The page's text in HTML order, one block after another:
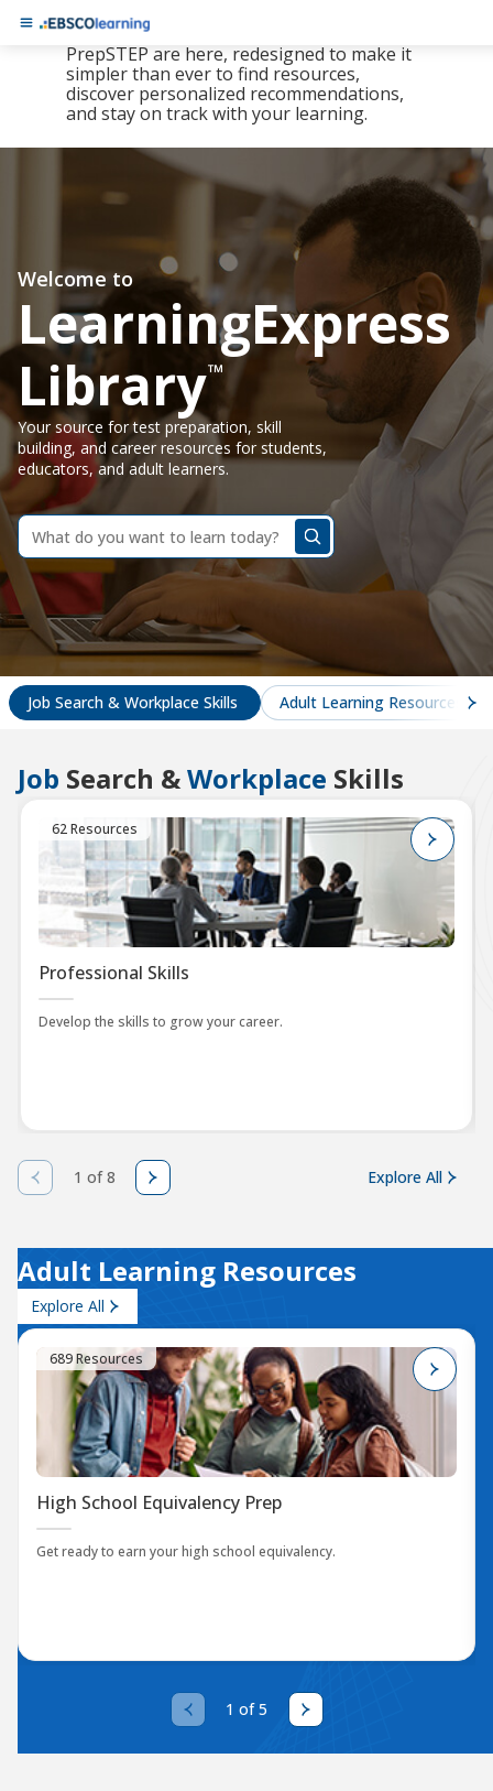
The new LearningExpress Library and
PrepSTEP are here, redesigned to make it
simpler than ever to find resources,
discover personalized recommendations,
and stay on track with your learning.
Welcome to
LearningExpress
Library™
Your source for test preparation, skill
building, and career resources for students,
educators, and adult learners.
dummy
label
What
do
you
want
to
learn
today?
Job Search & Workplace Skills Adult Learning Resources
Job Search &Workplace Skills
62 Resources
Professional Skills
Develop the skills to grow your career.
1 of 8 Explore All
Adult Learning Resources
Explore All
689 Resources
High School Equivalency Prep
Get ready to earn your high school equivalency.
1 of 5